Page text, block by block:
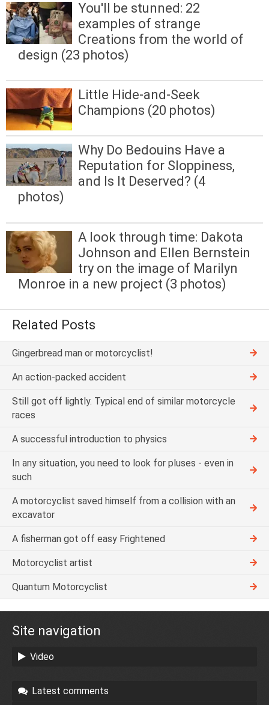
You'll be stunned: 22
examples of strange
Creations from the world of
design (23 photos)
Little Hide-and-Seek
Champions (20 photos)
Why Do Bedouins Have a
Reputation for Sloppiness,
and Is It Deserved? (4
photos)
A look through time: Dakota
Johnson and Ellen Bernstein
try on the image of Marilyn
Monroe in a new project (3 photos)
Related Posts
Gingerbread man or motorcyclist!
An action-packed accident
Still got off lightly. Typical end of similar motorcycle
races
A successful introduction to physics
In any situation, you need to look for pluses - even in
such
A motorcyclist saved himself from a collision with an
excavator
A fisherman got off easy Frightened
Motorcyclist artist
Quantum Motorcyclist
Site navigation
Video
Latest comments